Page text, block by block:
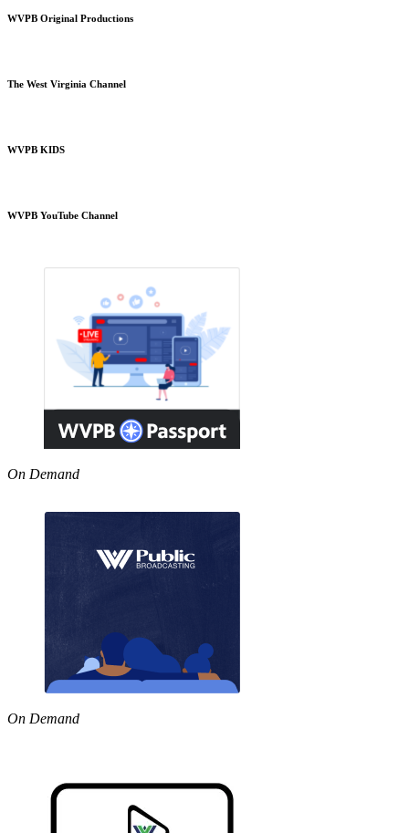
WVPB Original Productions
The West Virginia Channel
WVPB KIDS
WVPB YouTube Channel
On Demand
On Demand